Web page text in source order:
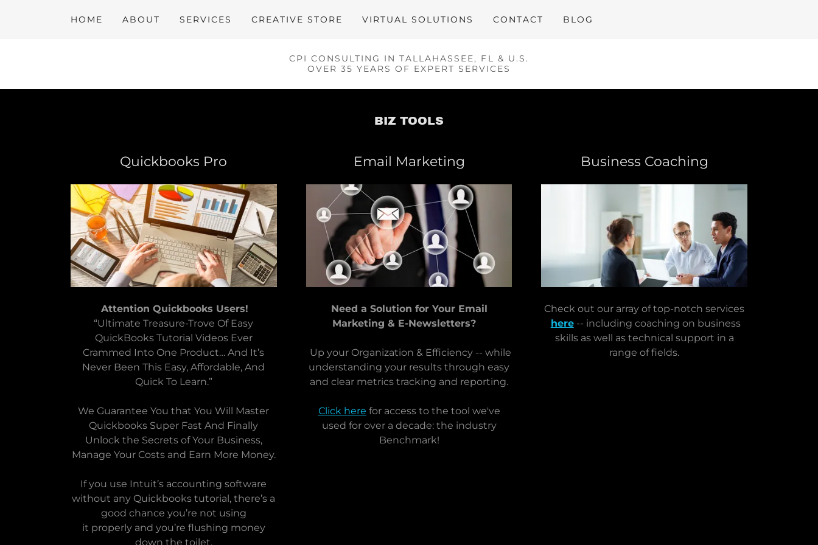
HOME ABOUT SERVICES CREATIVE STORE VIRTUAL SOLUTIONS CONTACT BLOG
CPI CONSULTING IN TALLAHASSEE, FL & U.S.
OVER 35 YEARS OF EXPERT SERVICES
BIZ TOOLS
Quickbooks Pro
Attention Quickbooks Users!
“Ultimate Treasure-Trove Of Easy
QuickBooks Tutorial Videos Ever
Crammed Into One Product… And It’s
Never Been This Easy, Affordable, And
Quick To Learn.”
We Guarantee You that You Will Master
Quickbooks Super Fast And Finally
Unlock the Secrets of Your Business,
Manage Your Costs and Earn More Money.
If you use Intuit’s accounting software
without any Quickbooks tutorial, there’s a
good chance you’re not using
it properly and you’re flushing money
down the toilet.
Email Marketing
Need a Solution for Your Email
Marketing & E-Newsletters?
Up your Organization & Efficiency -- while
understanding your results through easy
and clear metrics tracking and reporting.
Click here for access to the tool we've
used for over a decade: the industry
Benchmark!
Business Coaching
Check out our array of top-notch services
here-- including coaching on business
skills as well as technical support in a
range of fields.